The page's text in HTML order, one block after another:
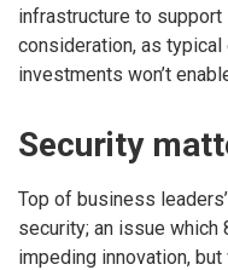
infrastructure to
consideration, as
investments won’t
Security
Top of business
security; an issue which
impeding innovation,